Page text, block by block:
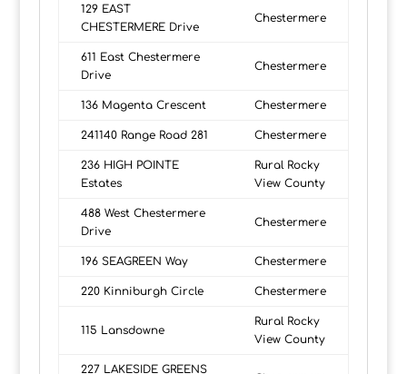
129 EAST
CHESTERMERE Drive
Chestermere
611 East Chestermere
Drive
Chestermere
136 Magenta Crescent Chestermere
241140 Range Road 281 Chestermere
236 HIGH POINTE
Estates
Rural Rocky
View County
488 West Chestermere
Drive
Chestermere
196 SEAGREEN Way Chestermere
220 Kinniburgh Circle Chestermere
115 Lansdowne
Rural Rocky
View County
227 LAKESIDE GREENS